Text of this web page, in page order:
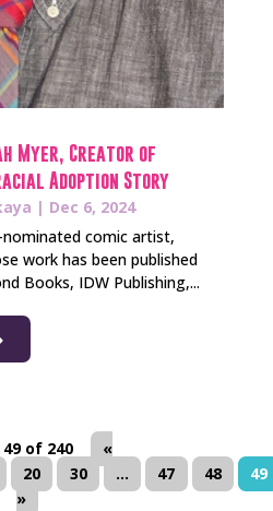
Myer, Creator of
Adoption Story
| Dec 6, 2024
nominated comic artist,
work has been published
Books, IDW Publishing,...
of 240
«
20 30 ... 47 48
49
»